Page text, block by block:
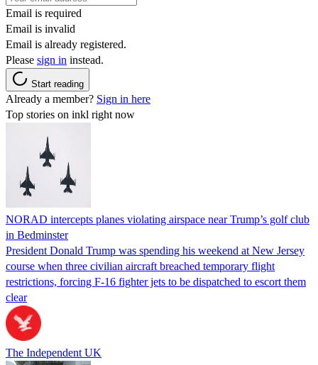
Email is required
Email is invalid
Email is already registered.
Please sign in instead.
Start reading
Already a member? Sign in here
Top stories on inkl right now
NORAD intercepts planes violating airspace near Trump’s golf club
in Bedminster
President Donald Trump was spending his weekend at New Jersey
course when three civilian aircraft breached temporary flight
restrictions, forcing F-16 fighter jets to be dispatched to escort them
clear
The Independent UK